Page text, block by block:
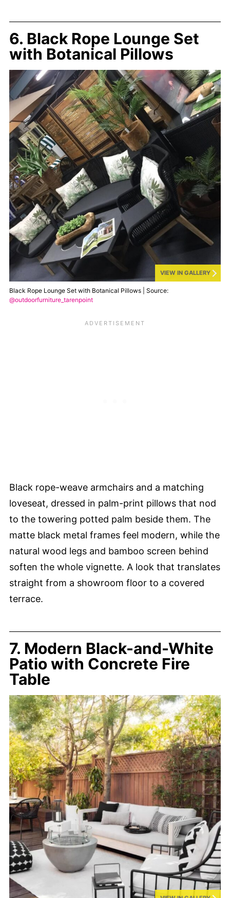
6. Black Rope Lounge Set
with Botanical Pillows
VIEW IN GALLERY
Black Rope Lounge Set with Botanical Pillows | Source:
@outdoorfurniture_tarenpoint
Black rope-weave armchairs and a matching
loveseat, dressed in palm-print pillows that nod
to the towering potted palm beside them. The
matte black metal frames feel modern, while the
natural wood legs and bamboo screen behind
soften the whole vignette. A look that translates
straight from a showroom floor to a covered
terrace.
7. Modern Black-and-White
Patio with Concrete Fire
Table